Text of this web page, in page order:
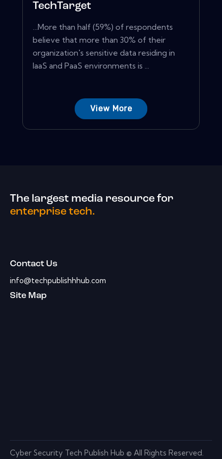
TechTarget
…More than half (59%) of respondents
believe that more than 30% of their
organization's sensitive data residing in
IaaS and PaaS environments is ...
View More
The largest media resource for
enterprise tech.
Contact Us
info@techpublishhhub.com
Site Map
Cyber Security Tech Publish Hub © All Rights Reserved.